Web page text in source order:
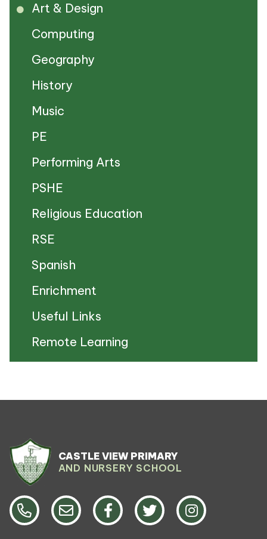
Art & Design
Computing
Geography
History
Music
PE
Performing Arts
PSHE
Religious Education
RSE
Spanish
Enrichment
Useful Links
Remote Learning
CASTLE VIEW PRIMARY
AND NURSERY SCHOOL